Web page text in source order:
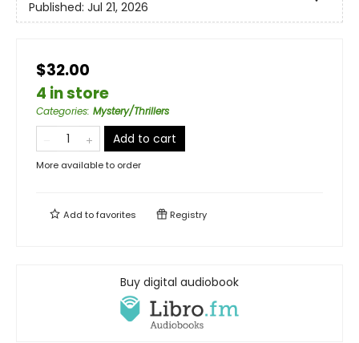
Published: Jul 21, 2026
$32.00
4 in store
Categories: Mystery/Thrillers
Add to cart
More available to order
Add tofavorites Registry
Buy digital audiobook